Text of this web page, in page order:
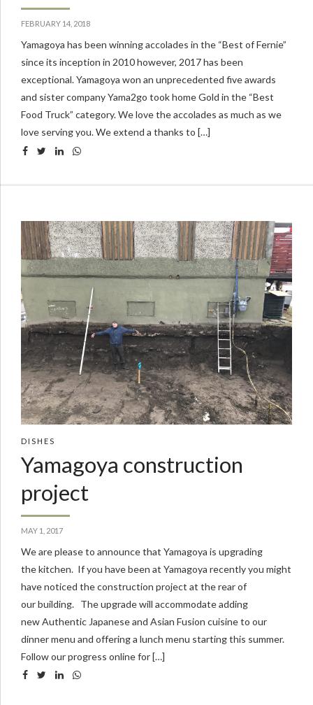
FEBRUARY 14, 2018
Yamagoya has been winning accolades in the “Best of Fernie”
since its inception in 2010 however, 2017 has been
exceptional. Yamagoya won an unprecedented five awards
and sister company Yama2go took home Gold in the “Best
Food Truck” category. We love the accolades as much as we
love serving you. We extend a thanks to […]
DISHES
Yamagoya construction
project
MAY 1, 2017
We are please to announce that Yamagoya is upgrading
the kitchen. If you have been at Yamagoya recently you might
have noticed the construction project at the rear of
our building. The upgrade will accommodate adding
new Authentic Japanese and Asian Fusion cuisine to our
dinner menu and offering a lunch menu starting this summer.
Follow our progress online for […]